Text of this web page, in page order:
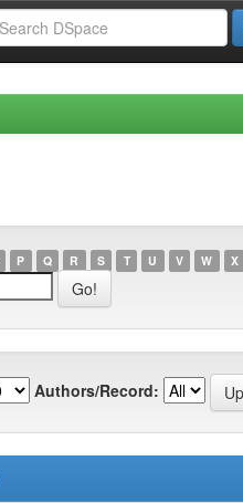
P Q R S T U V W X
Authors/Record: